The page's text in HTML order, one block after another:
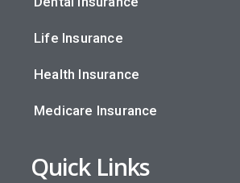
Life Insurance
Health Insurance
Medicare Insurance
Quick Links